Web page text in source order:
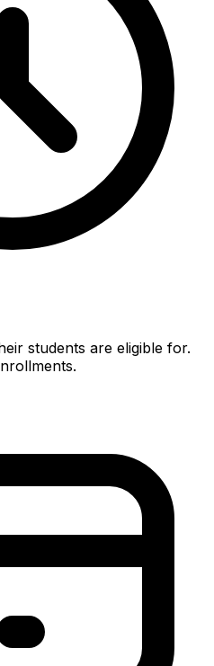
students are eligible for.